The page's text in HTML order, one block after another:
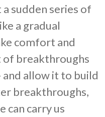
sudden series of
a gradual
comfort and
breakthroughs
and allow it to build
breakthroughs,
can carry us